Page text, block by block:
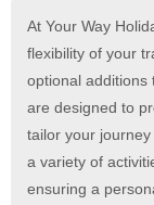
At Your Way
flexibility of your
optional additions
are designed to
tailor your
a variety of
ensuring a